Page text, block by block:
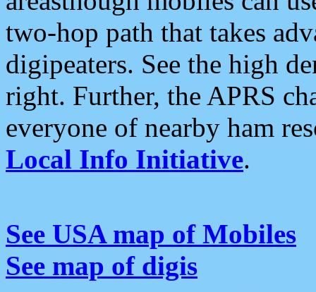
two-hop path that takes
digipeaters. See the high
right. Further, the APRS
everyone of nearby ham
Local Info Initiative.
See USA map of Mobiles
See map of digis